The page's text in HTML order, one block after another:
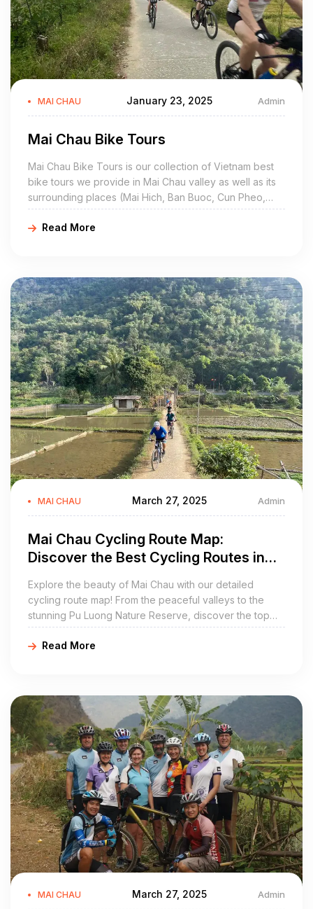
MAI CHAU January 23, 2025 Admin
Mai Chau Bike Tours
Mai Chau Bike Tours is our collection of Vietnam best
bike tours we provide in Mai Chau valley as well as its
surrounding places (Mai Hich, Ban Buoc, Cun Pheo,
Hang Kia, Pu Luong, Moc Chau, Hang Kia, Hoa Binh,
Ngoc Son Ngo Luong, Da Bia). Most of these Mai Chau
Read More
MAI CHAU March 27, 2025 Admin
Mai Chau Cycling Route Map:
Discover the Best Cycling Routes in
Explore the beauty of Mai Chau with our detailed
cycling route map! From the peaceful valleys to the
stunning Pu Luong Nature Reserve, discover the top
cycling routes in Mai Chau. Plan your next adventure
today with Golden Cycling Tours!
Read More
MAI CHAU March 27, 2025 Admin